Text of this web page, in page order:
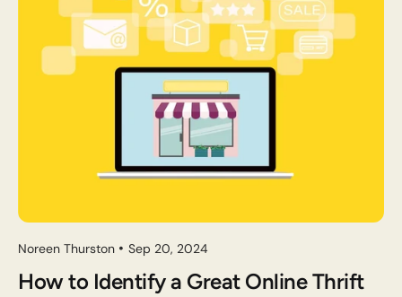
Noreen Thurston Sep 20, 2024
How to Identify a Great Online Thrift